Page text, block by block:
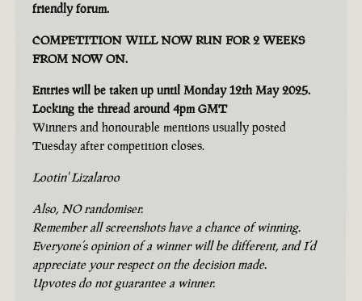
friendly forum.
COMPETITION WILL NOW RUN FOR 2 WEEKS
FROM NOW ON.
Entries will be taken up until Monday 12th May 2025.
Locking the thread around 4pm GMT
Winners and honourable mentions usually posted
Tuesday after competition closes.
Lootin' Lizalaroo
Also, NO randomiser.
Remember all screenshots have a chance of winning.
Everyone’s opinion of a winner will be different, and I’d
appreciate your respect on the decision made.
Upvotes do not guarantee a winner.